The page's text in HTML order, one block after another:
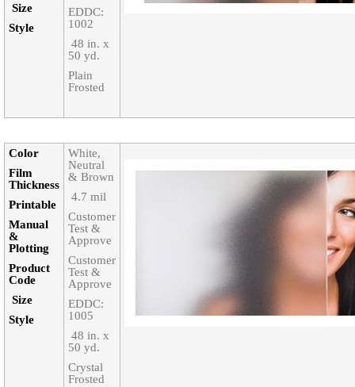
Size‎
Style‎
EDDC:
1002
‎ 48 in. x
50 yd.
Plain
Frosted
Color‎
Film
Thickness‎
Printable‎
Manual
&
Plotting
Product
Code‎
Size‎
Style‎
White,
Neutral
& Brown
‎ 4.7 mil
Customer
Test &
Approve
Customer
Test &
Approve
EDDC:
1005
‎ 48 in. x
50 yd.
Crystal
Frosted